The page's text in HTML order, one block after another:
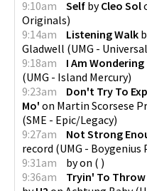
9:10am
Self byCleo Sol
Originals)
9:14am
Listening Walk
Gladwell (UMG -
9:18am
I Am Wondering
(UMG - Island Mercury)
9:23am
Don't Try To
Mo' on Martin Scorsese
(SME - Epic/Legacy)
9:27am
Not Strong
record (UMG - Boygenius
9:31am
byon ( )
9:36am
Tryin' To Throw